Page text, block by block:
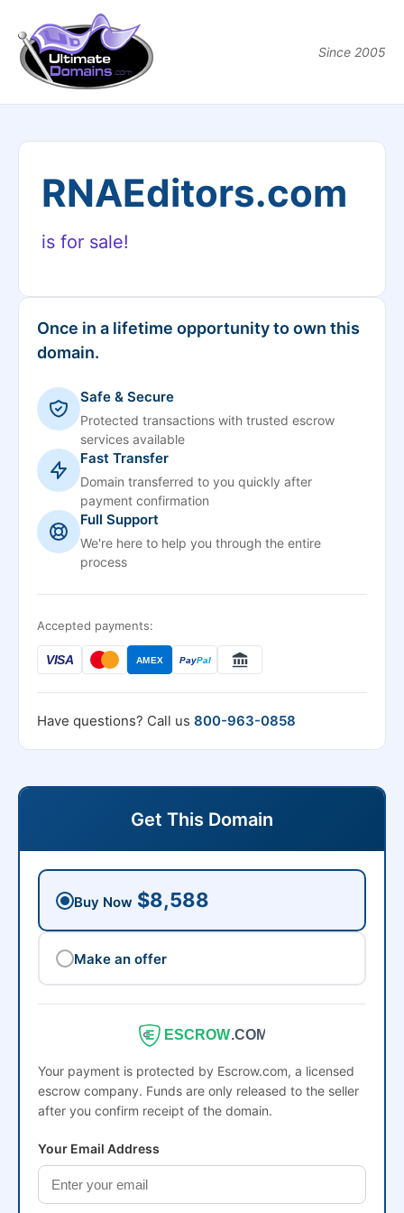
Since 2005
RNAEditors.com
is for sale!
Once in a lifetime opportunity to own this
domain.
Safe & Secure
Protected transactions with trusted escrow
services available
Fast Transfer
Domain transferred to you quickly after
payment confirmation
Full Support
We're here to help you through the entire
process
Accepted payments:
VISA AMEX PayPal
Have questions? Call us 800-963-0858
Get This Domain
Buy Now $8,588
Make an offer
ESCROW.COM
Your payment is protected by Escrow.com, a licensed
escrow company. Funds are only released to the seller
after you confirm receipt of the domain.
Your Email Address